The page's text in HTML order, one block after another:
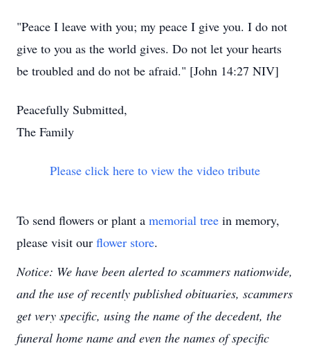
"Peace I leave with you; my peace I give you. I do not
give to you as the world gives. Do not let your hearts
be troubled and do not be afraid." [John 14:27 NIV]
Peacefully Submitted,
The Family
Please click here to view the video tribute
To send flowers or plant a memorial tree in memory,
please visit our flower store.
Notice: We have been alerted to scammers nationwide,
and the use of recently published obituaries, scammers
get very specific, using the name of the decedent, the
funeral home name and even the names of specific